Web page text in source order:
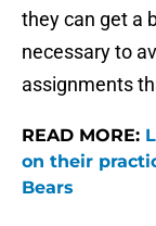
they can get a
necessary to
assignments
READ MORE:
on their
Bears